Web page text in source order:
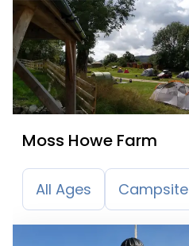
Moss Howe Farm
All Ages Campsite